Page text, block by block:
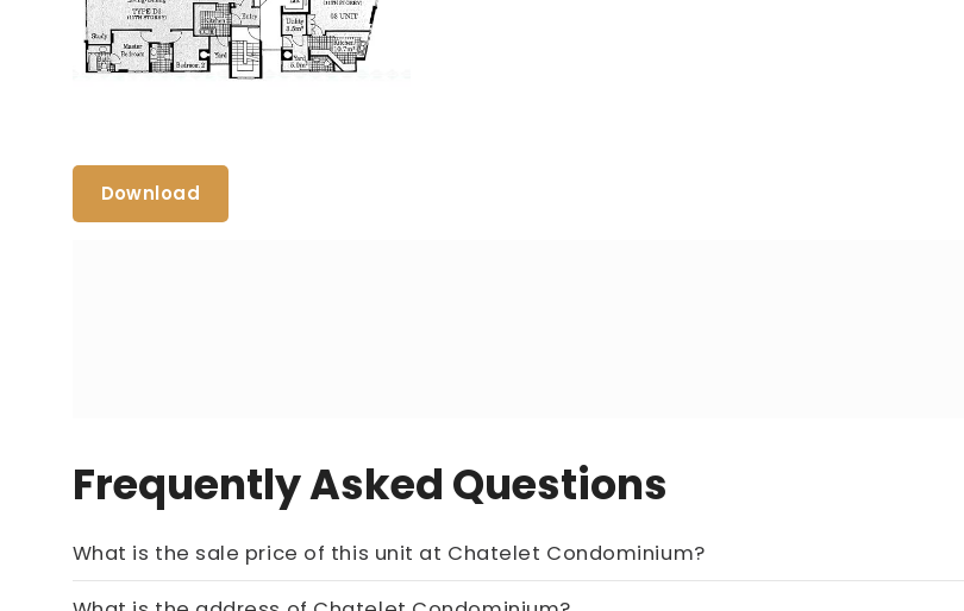
Download
Frequently Asked Questions
What is the sale price of this unit at Chatelet Condominium?